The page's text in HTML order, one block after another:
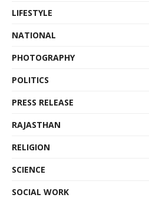
LIFESTYLE
NATIONAL
PHOTOGRAPHY
POLITICS
PRESS RELEASE
RAJASTHAN
RELIGION
SCIENCE
SOCIAL WORK